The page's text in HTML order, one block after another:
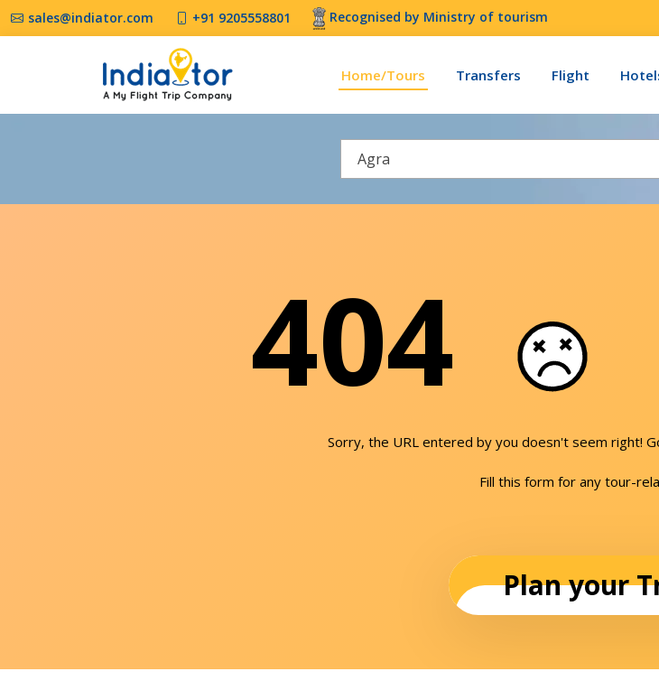
sales@indiator.com +91 9205558801 Recognised by Ministry of tourism
Home/Tours Transfers Flight
Agra
404
Sorry, the URL entered by you doesn't seem right!
Fill this form for any tour-
Plan your